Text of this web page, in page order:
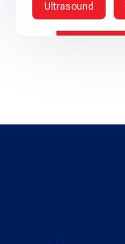
Ultrasound